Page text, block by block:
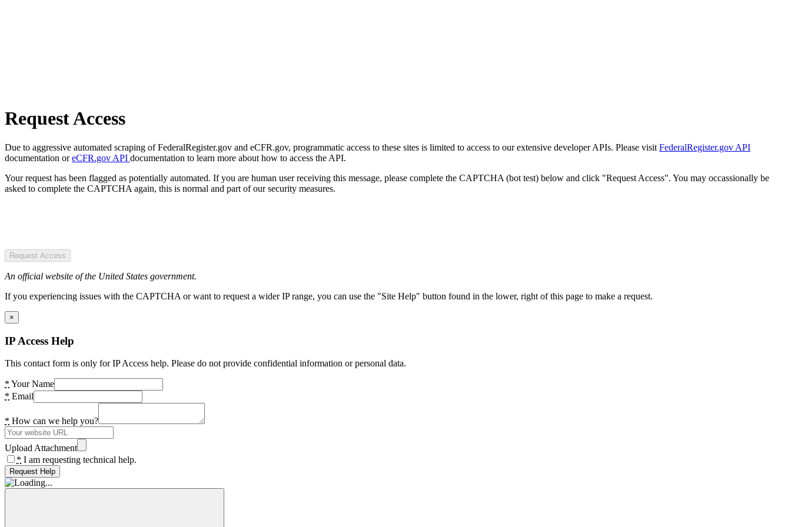
Request Access
Due to aggressive automated scraping of FederalRegister.gov and eCFR.gov, programmatic access to these sites is limited to access to our extensive developer APIs. Please visit FederalRegister.gov API
documentation oreCFR.gov API documentation to learn more about how to access the API.
Your request has been flagged as potentially automated. If you are human user receiving this message, please complete the CAPTCHA (bot test) below and click "Request Access". You may occassionally be
asked to complete the CAPTCHA again, this is normal and part of our security measures.
Request Access
An official website of the United States government.
If you experiencing issues with the CAPTCHA or want to request a wider IP range, you can use the "Site Help" button found in the lower, right of this page to make a request.
×
IP Access Help
This contact form is only for IP Access help. Please do not provide confidential information or personal data.
* Your Name
* Email
* How can we help you?
Upload Attachment
* I am requesting technical help.